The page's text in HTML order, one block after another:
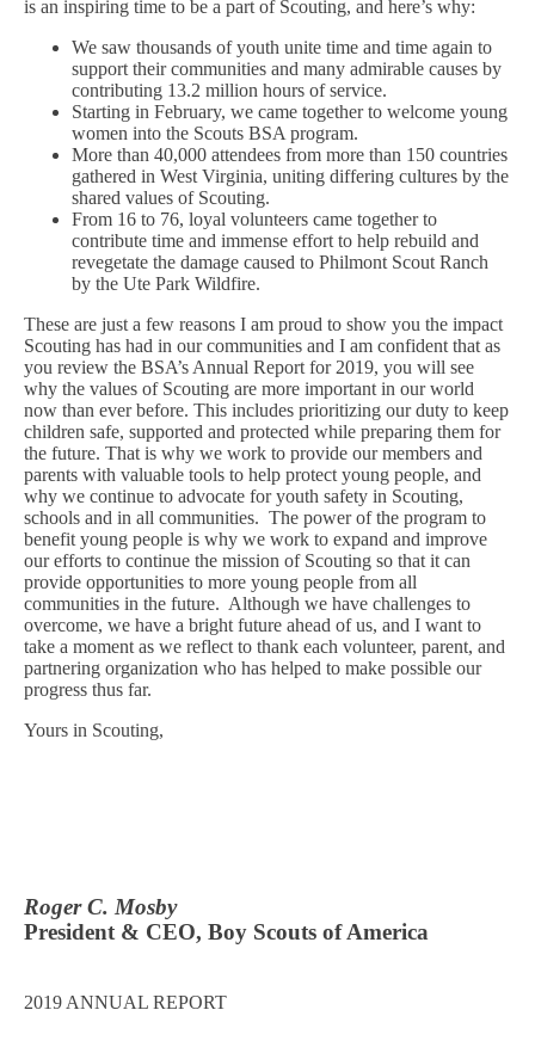
is an inspiring time to be a part of Scouting, and here’s why:
We saw thousands of youth unite time and time again to
support their communities and many admirable causes by
contributing 13.2 million hours of service.
Starting in February, we came together to welcome young
women into the Scouts BSA program.
More than 40,000 attendees from more than 150 countries
gathered in West Virginia, uniting differing cultures by the
shared values of Scouting.
From 16 to 76, loyal volunteers came together to
contribute time and immense effort to help rebuild and
revegetate the damage caused to Philmont Scout Ranch
by the Ute Park Wildfire.
These are just a few reasons I am proud to show you the impact
Scouting has had in our communities and I am confident that as
you review the BSA’s Annual Report for 2019, you will see
why the values of Scouting are more important in our world
now than ever before. This includes prioritizing our duty to keep
children safe, supported and protected while preparing them for
the future. That is why we work to provide our members and
parents with valuable tools to help protect young people, and
why we continue to advocate for youth safety in Scouting,
schools and in all communities. The power of the program to
benefit young people is why we work to expand and improve
our efforts to continue the mission of Scouting so that it can
provide opportunities to more young people from all
communities in the future. Although we have challenges to
overcome, we have a bright future ahead of us, and I want to
take a moment as we reflect to thank each volunteer, parent, and
partnering organization who has helped to make possible our
progress thus far.
Yours in Scouting,
Roger C. Mosby
President & CEO, Boy Scouts of America
2019 ANNUAL REPORT